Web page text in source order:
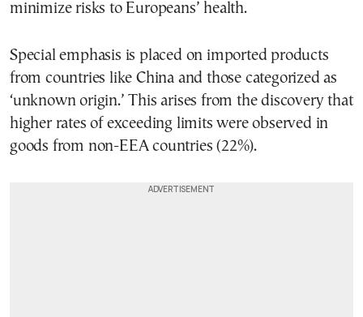
minimize risks to Europeans’ health.
Special emphasis is placed on imported products
from countries like China and those categorized as
‘unknown origin.’ This arises from the discovery that
higher rates of exceeding limits were observed in
goods from non-EEA countries (22%).